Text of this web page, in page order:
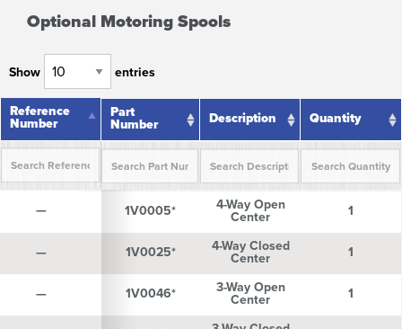
Optional Motoring Spools
Show entries
Reference
Number
Part
Number
Description Quantity
Number
Number
Description
—
1V0005*
4-Way Open
Center
1
— 1V0025*
4-Way Closed
Center
1
— 1V0046*
3-Way Open
Center
1
Reference
Number
—
—
—